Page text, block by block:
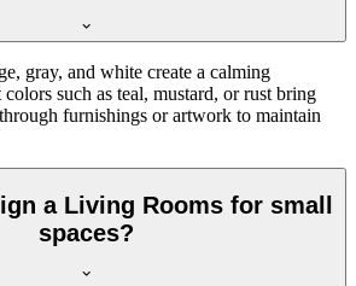
gray, and white create a calming
such as teal, mustard, or rust bring
furnishings or artwork to maintain
a Living Rooms for small
spaces?